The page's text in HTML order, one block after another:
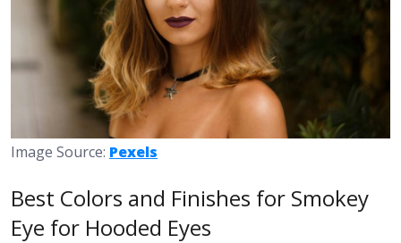
Image Source: Pexels
Best Colors and Finishes for Smokey
Eye for Hooded Eyes